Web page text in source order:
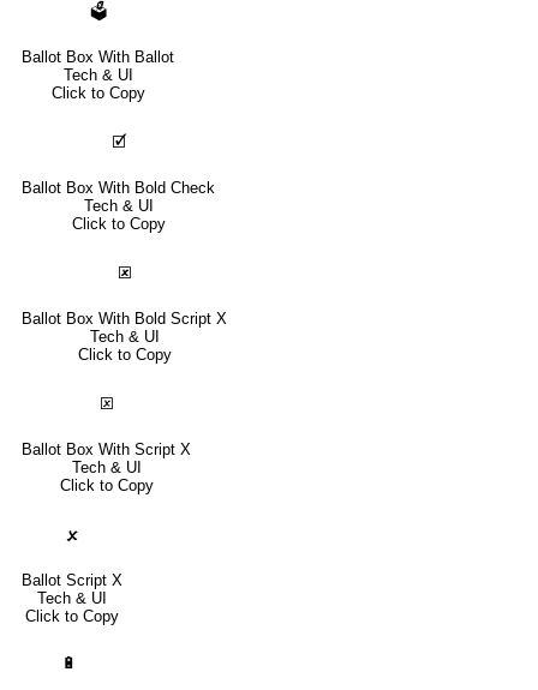
🗳
Ballot Box With Ballot
Tech & UI
Click to Copy
🗹
Ballot Box With Bold Check
Tech & UI
Click to Copy
🗷
Ballot Box With Bold Script X
Tech & UI
Click to Copy
🗵
Ballot Box With Script X
Tech & UI
Click to Copy
🗴
Ballot Script X
Tech & UI
Click to Copy
🔋